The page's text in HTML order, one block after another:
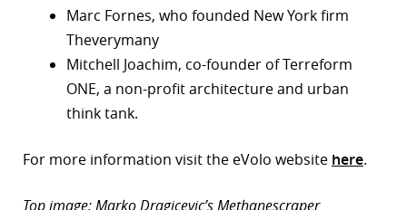
Marc Fornes, who founded New York firm
Theverymany
Mitchell Joachim, co-founder of Terreform
ONE, a non-profit architecture and urban
think tank.
For more information visit the eVolo website here.
Top image: Marko Dragicevic’s Methanescraper